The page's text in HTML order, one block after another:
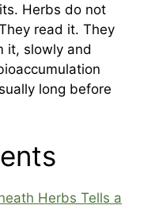
Herbs do not
read it. They
it, slowly and
long before
Herbs Tells a